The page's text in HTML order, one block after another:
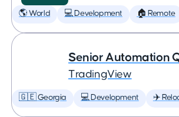
🌎 World 💻 Development 🏠 Remote
Senior Automation
TradingView
🇬🇪 Georgia 💻 Development ✈️